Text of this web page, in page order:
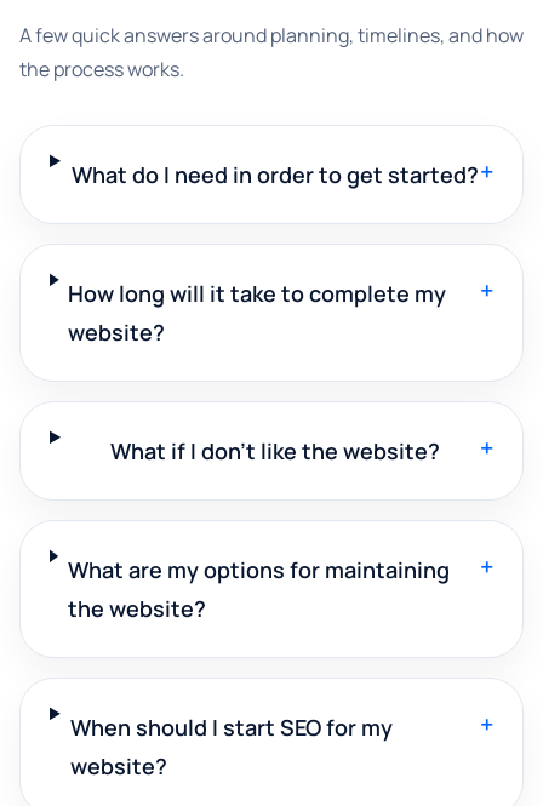
A few quick answers around planning, timelines, and how
the process works.
What do I need in order to get started?+
How long will it take to complete my
website?
+
What if I don't like the website? +
What are my options for maintaining
the website?
+
When should I start SEO for my
website?
+